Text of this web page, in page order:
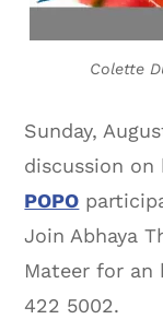
Colette
Sunday,
discussion
POPO
Join Abhaya
Mateer for an
422 5002.